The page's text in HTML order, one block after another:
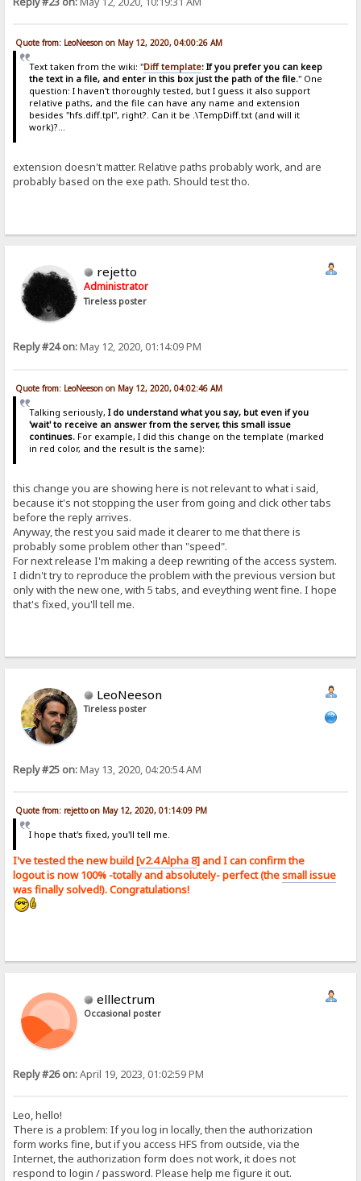
Quote from: LeoNeeson on May 12, 2020, 04:00:26 AM
Text taken from the wiki: "Diff template: If you prefer you can keep
the text in a file, and enter in this box just the path of the file." One
question: I haven't thoroughly tested, but I guess it also support
relative paths, and the file can have any name and extension
besides "hfs.diff.tpl", right?. Can it be .\TempDiff.txt (and will it
work)?...
extension doesn't matter. Relative paths probably work, and are
probably based on the exe path. Should test tho.
rejetto
Administrator
Tireless poster
Reply #24 on:May 12, 2020, 01:14:09 PM
Quote from: LeoNeeson on May 12, 2020, 04:02:46 AM
Talking seriously, I do understand what you say, but even if you
'wait' to receive an answer from the server, this small issue
continues.For example, I did this change on the template (marked
in red color, and the result is the same):
this change you are showing here is not relevant to what i said,
because it's not stopping the user from going and click other tabs
before the reply arrives.
Anyway, the rest you said made it clearer to me that there is
probably some problem other than "speed".
For next release I'm making a deep rewriting of the access system.
I didn't try to reproduce the problem with the previous version but
only with the new one, with 5 tabs, and eveything went fine. I hope
that's fixed, you'll tell me.
LeoNeeson
Tireless poster
Reply #25 on:May 13, 2020, 04:20:54 AM
Quote from: rejetto on May 12, 2020, 01:14:09 PM
I hope that's fixed, you'll tell me.
I've tested the new build [v2.4 Alpha 8] and I can confirm the
logout is now 100% -totally and absolutely- perfect (thesmall issue
was finally solved!). Congratulations!
elllectrum
Occasional poster
Reply #26 on:April 19, 2023, 01:02:59 PM
Leo, hello!
There is a problem: If you log in locally, then the authorization
form works fine, but if you access HFS from outside, via the
Internet, the authorization form does not work, it does not
respond to login / password. Please help me figure it out.